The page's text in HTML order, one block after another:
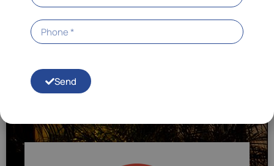
Of course, our goal is to develop more efficient spas.
To achieve this, we have created a complete Energy
Smart™ system. Similarly, we reduce energy
mind knowing that your Hot Spring spa will be hot and
always ready for use. In short, you won't have absurd
Send